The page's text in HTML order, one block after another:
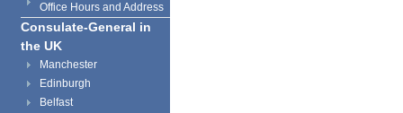
Office Hours and Address
Consulate-General in
the UK
Manchester
Edinburgh
Belfast